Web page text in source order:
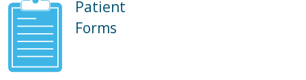
Patient
Forms